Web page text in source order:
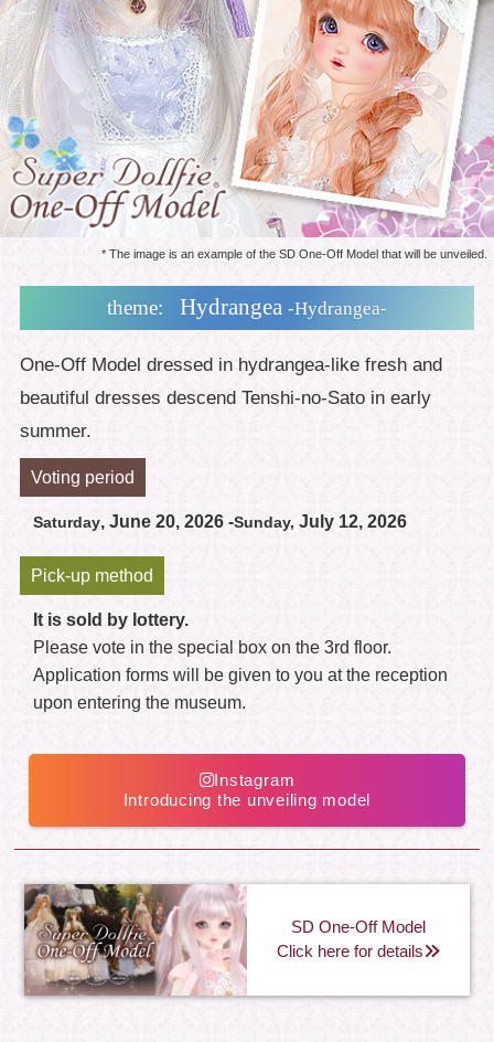
* The image is an example of the SD One-Off Model that will be unveiled.
theme: Hydrangea -Hydrangea-
One-Off Model dressed in hydrangea-like fresh and
beautiful dresses descend Tenshi-no-Sato in early
summer.
Voting period
Saturday, June 20, 2026 -Sunday, July 12, 2026
Pick-up method
It is sold by lottery.
Please vote in the special box on the 3rd floor.
Application forms will be given to you at the reception
upon entering the museum.
Instagram
Introducing the unveiling model
SD One-Off Model
Click here for details